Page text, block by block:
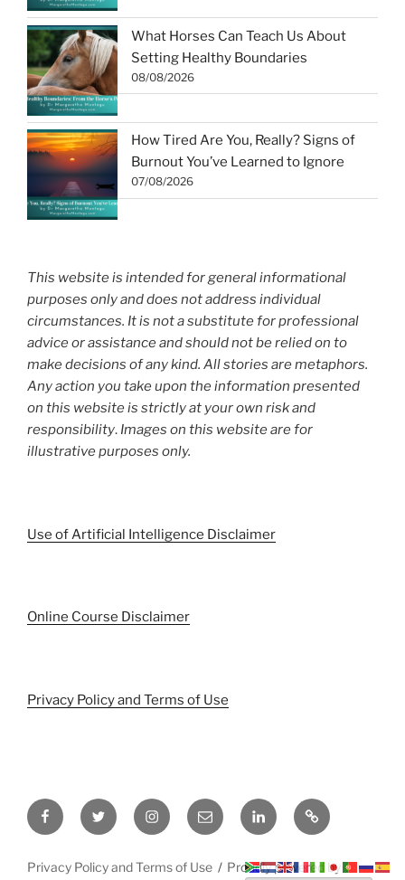
What Horses Can Teach Us About
Setting Healthy Boundaries
08/08/2026
How Tired Are You, Really? Signs of
Burnout You’ve Learned to Ignore
07/08/2026
This website is intended for general informational
purposes only and does not address individual
circumstances. It is not a substitute for professional
advice or assistance and should not be relied on to
make decisions of any kind. All stories are metaphors.
Any action you take upon the information presented
on this website is strictly at your own risk and
responsibility. Images on this website are for
illustrative purposes only.
Use of Artificial Intelligence Disclaimer
Online Course Disclaimer
Privacy Policy and Terms of Use
FacebookTwitter InstagramEmail LinkedInPinterest
Privacy Policy and Terms of Use Proudly powered by